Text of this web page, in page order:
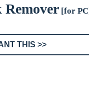
[for
THIS >>